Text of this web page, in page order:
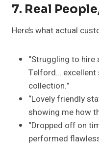
7. Real
Here’s what actual
“Struggling to
Telford… excellent
collection.”
“Lovely friendly
showing me how
“Dropped off on
performed